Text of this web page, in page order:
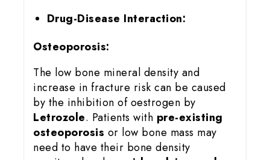
Drug-Disease Interaction:
Osteoporosis:
The low bone mineral density and
increase in fracture risk can be caused
by the inhibition of oestrogen by
Letrozole. Patients with pre-existing
osteoporosis or low bone mass may
need to have their bone density